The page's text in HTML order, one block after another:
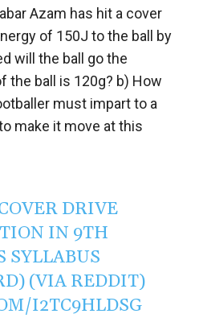
Azam has hit a cover
of 150J to the ball by
will the ball go the
the ball is 120g? b) How
must impart to a
make it move at this
DRIVE
IN 9TH
SYLLABUS
(VIA REDDIT)
I2TC9HLDSG